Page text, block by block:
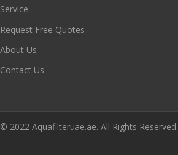
Service
Request Free Quotes
About Us
Contact Us
© 2022 Aquafilteruae.ae. All Rights Reserved.